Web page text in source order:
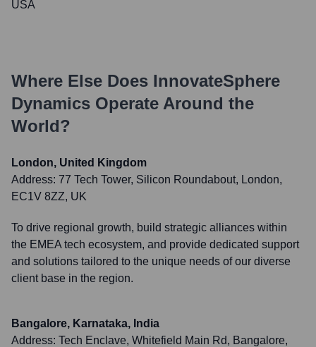
USA
Where Else Does InnovateSphere
Dynamics Operate Around the
World?
London, United Kingdom
Address: 77 Tech Tower, Silicon Roundabout, London,
EC1V 8ZZ, UK
To drive regional growth, build strategic alliances within
the EMEA tech ecosystem, and provide dedicated support
and solutions tailored to the unique needs of our diverse
client base in the region.
Bangalore, Karnataka, India
Address: Tech Enclave, Whitefield Main Rd, Bangalore,